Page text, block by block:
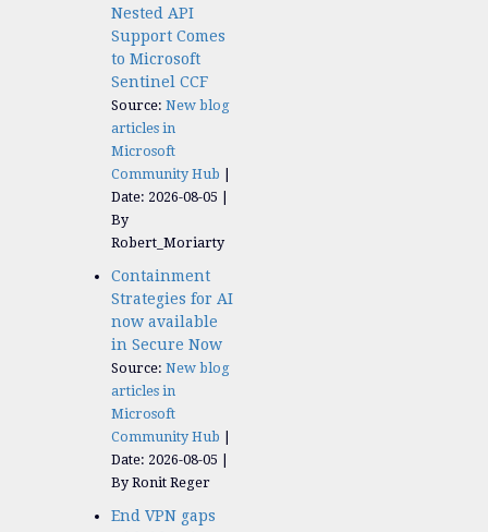
Nested API
Support Comes
to Microsoft
Sentinel CCF
Source: New blog
articles in
Microsoft
Community Hub
Date: 2026-08-05
By
Robert_Moriarty
Containment
Strategies for AI
now available
in Secure Now
Source: New blog
articles in
Microsoft
Community Hub
Date: 2026-08-05
By Ronit Reger
End VPN gaps